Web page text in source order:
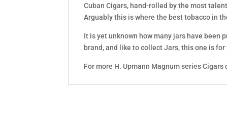
Cuban Cigars, hand-rolled by the most
Arguably this is where the best tobacco in
It is yet unknown how many jars have been
brand, and like to collect Jars, this one is for
For more H. Upmann Magnum series Cigars